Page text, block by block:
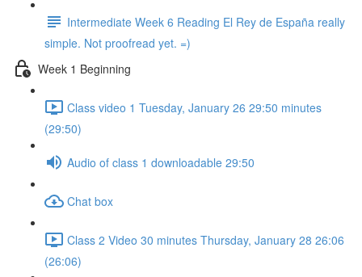
Intermediate Week 6 Reading El Rey de España really
simple. Not proofread yet. =)
Week 1 Beginning
Class video 1 Tuesday, January 26 29:50 minutes
(29:50)
Audio of class 1 downloadable 29:50
Chat box
Class 2 Video 30 minutes Thursday, January 28 26:06
(26:06)